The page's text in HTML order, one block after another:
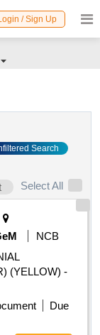
/ Sign Up
Search
Select All
NCB
(YELLOW) -
Due